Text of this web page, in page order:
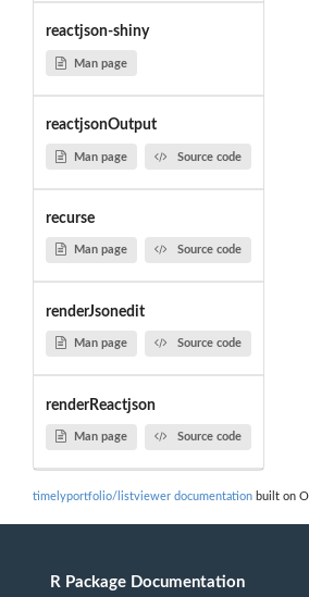
reactjson-shiny
Man page
reactjsonOutput
Man page Source code
recurse
Man page Source code
renderJsonedit
Man page Source code
renderReactjson
Man page Source code
timelyportfolio/listviewer documentation built on
R Package Documentation